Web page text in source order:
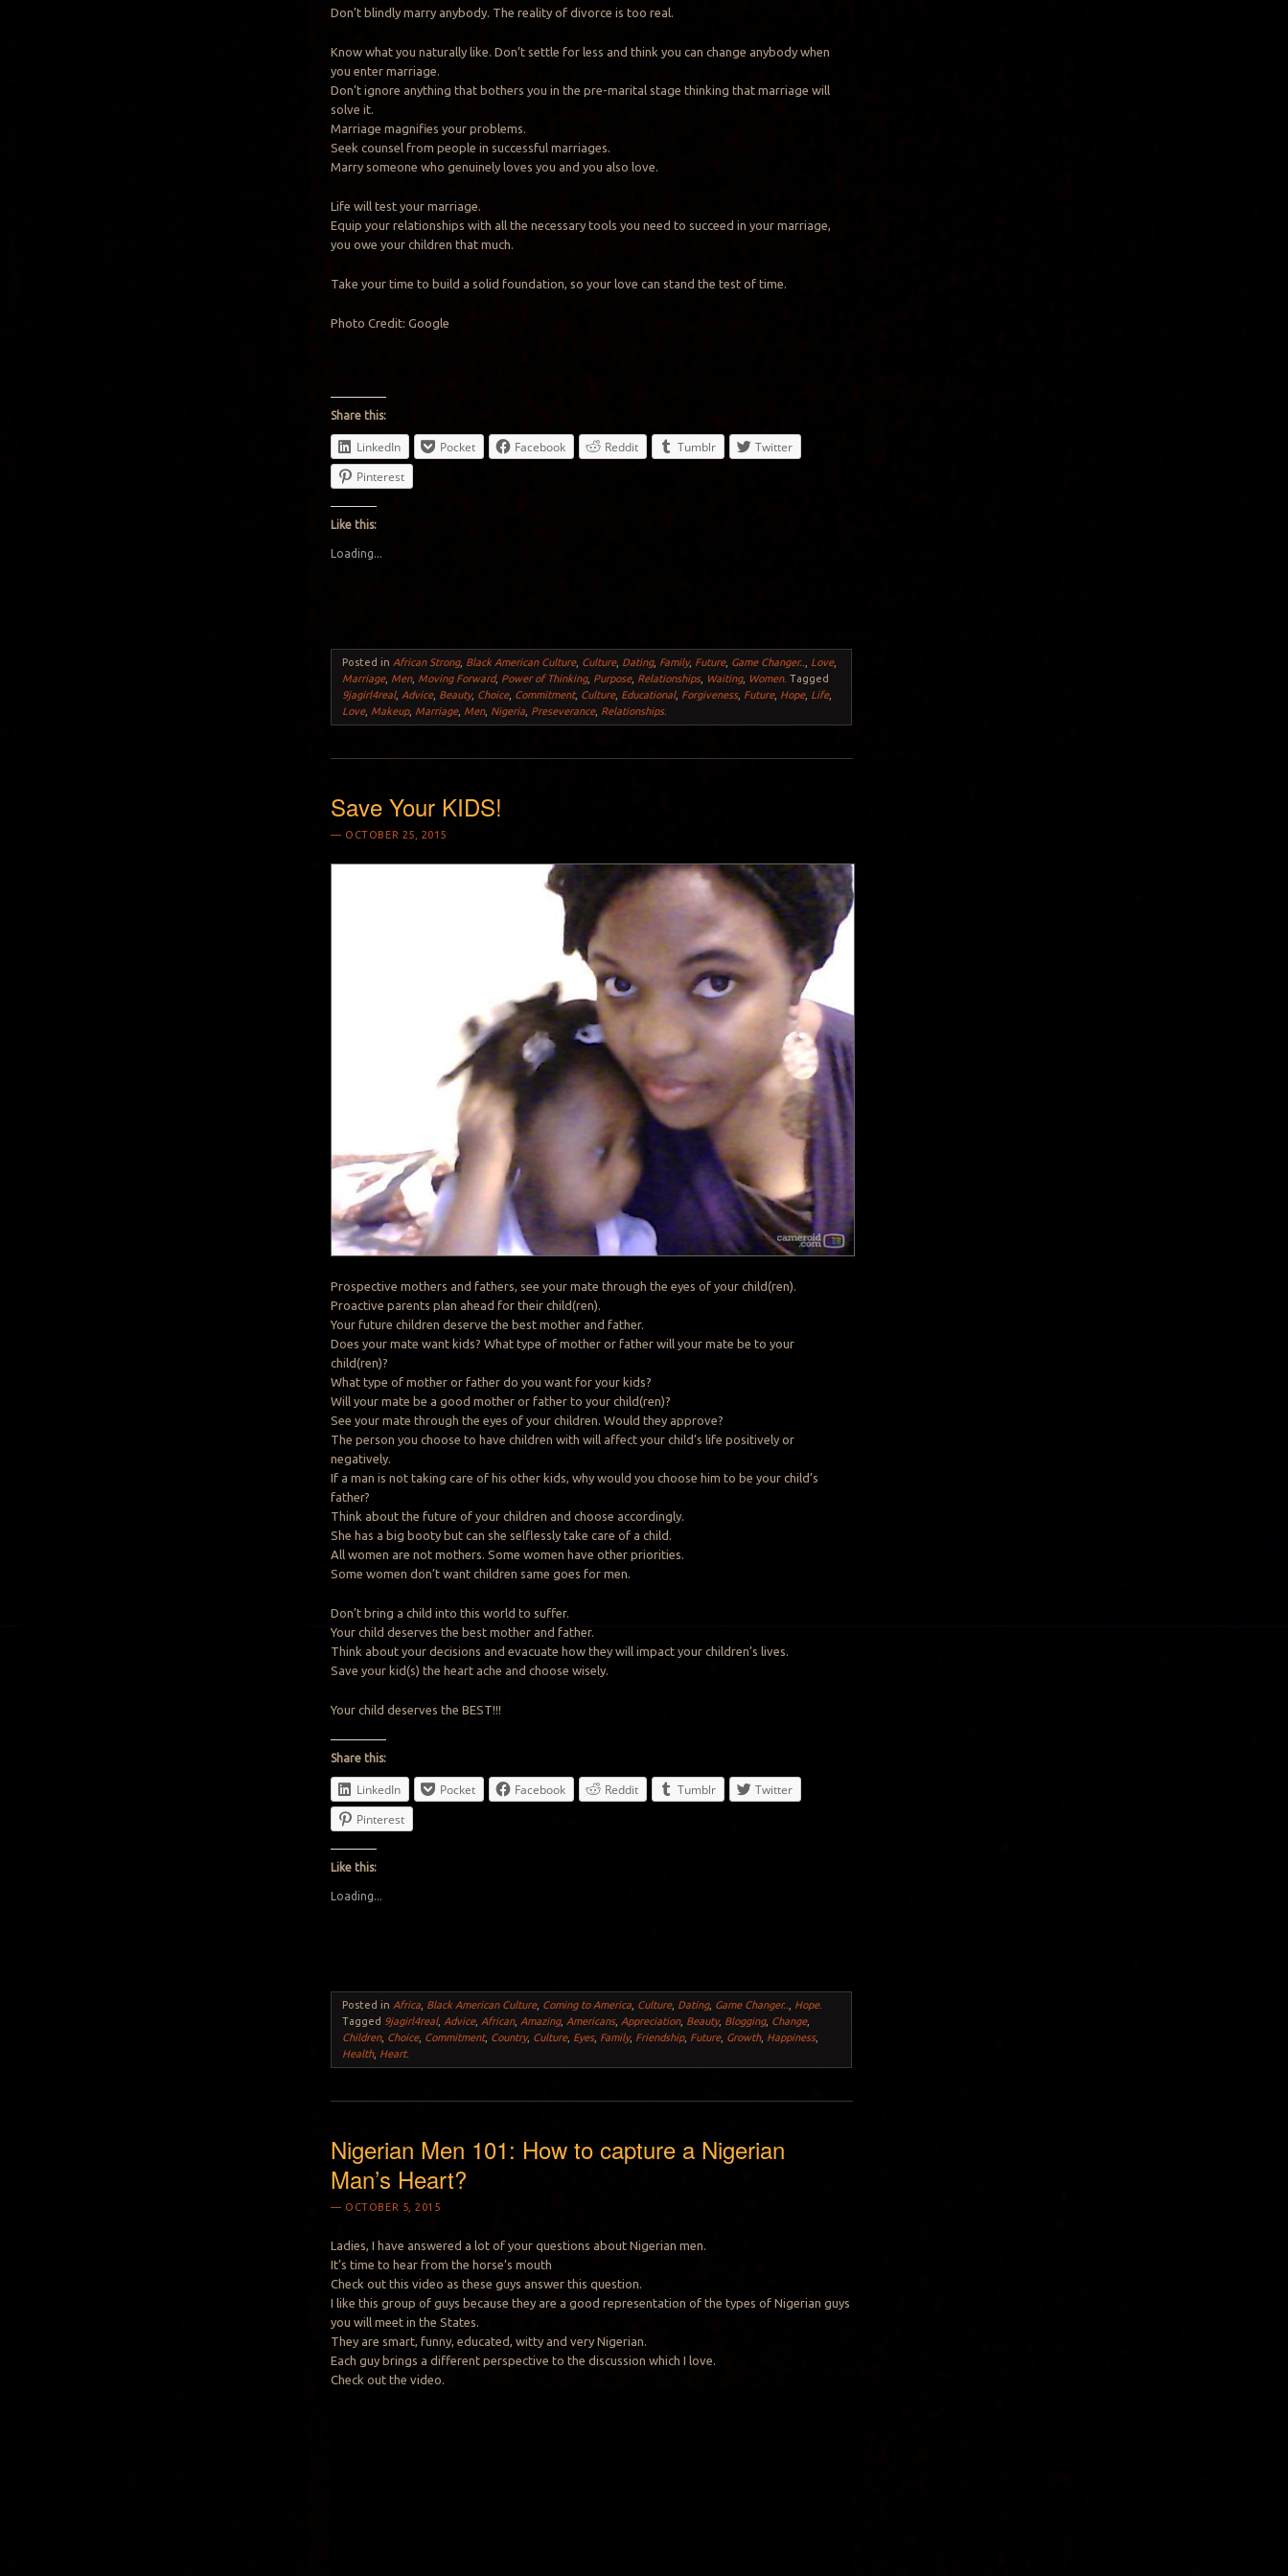
Don’t blindly marry anybody. The reality of divorce is too real.
Know what you naturally like. Don’t settle for less and think you can change anybody when
you enter marriage.
Don’t ignore anything that bothers you in the pre-marital stage thinking that marriage will
solve it.
Marriage magnifies your problems.
Seek counsel from people in successful marriages.
Marry someone who genuinely loves you and you also love.
Life will test your marriage.
Equip your relationships with all the necessary tools you need to succeed in your marriage,
you owe your children that much.
Take your time to build a solid foundation, so your love can stand the test of time.
Photo Credit: Google
Share this:
LinkedIn Pocket Facebook Reddit Tumblr
Twitter
Pinterest
Like this:
Loading...
Posted in African Strong, Black American Culture, Culture, Dating, Family, Future, Game Changer.. Love,
Marriage, Men, Moving Forward, Power of Thinking, Purpose, Relationships, Waiting, Women.Tagged
9jagirl4real, Advice, Beauty, Choice, Commitment, Culture, Educational, Forgiveness, Future, Hope, Life,
Love, Makeup, Marriage, Men, Nigeria Preseverance, Relationships.
Save Your KIDS!
OCTOBER 25, 2015
Prospective mothers and fathers, see your mate through the eyes of your child(ren).
Proactive parents plan ahead for their child(ren).
Your future children deserve the best mother and father.
Does your mate want kids? What type of mother or father will your mate be to your
child(ren)?
What type of mother or father do you want for your kids?
Will your mate be a good mother or father to your child(ren)?
See your mate through the eyes of your children. Would they approve?
The person you choose to have children with will affect your child’s life positively or
negatively.
If a man is not taking care of his other kids, why would you choose him to be your child’s
father?
Think about the future of your children and choose accordingly.
She has a big booty but can she selflessly take care of a child.
All women are not mothers. Some women have other priorities.
Some women don’t want children same goes for men.
Don’t bring a child into this world to suffer.
Your child deserves the best mother and father.
Think about your decisions and evacuate how they will impact your children’s lives.
Save your kid(s) the heart ache and choose wisely.
Your child deserves the BEST!!!
Share this:
LinkedIn Pocket Facebook Reddit Tumblr
Twitter
Pinterest
Like this:
Loading...
Posted in Africa Black American Culture, Coming to America Culture, Dating, Game Changer.. Hope.
Tagged 9jagirl4real, Advice, African, Amazing, Americans, Appreciation, Beauty, Blogging, Change,
Children, Choice, Commitment, Country, Culture, Eyes, Family, Friendship, Future, Growth, Happiness,
Health, Heart.
Nigerian Men 101: How to capture a Nigerian
Man’s Heart?
OCTOBER 5, 2015
Ladies, I have answered a lot of your questions about Nigerian men.
It’s time to hear from the horse’s mouth
Check out this video as these guys answer this question.
I like this group of guys because they are a good representation of the types of Nigerian guys
you will meet in the States.
They are smart, funny, educated, witty and very Nigerian.
Each guy brings a different perspective to the discussion which I love.
Check out the video.